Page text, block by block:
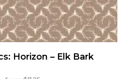
Horizon – Elk Bark